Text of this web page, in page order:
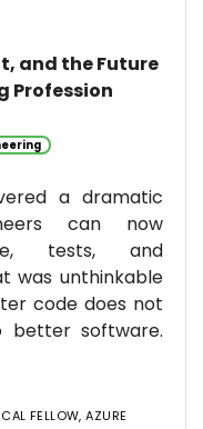
and the Future
Profession
a dramatic
can now
tests, and
was unthinkable
code does not
better software.
FELLOW, AZURE